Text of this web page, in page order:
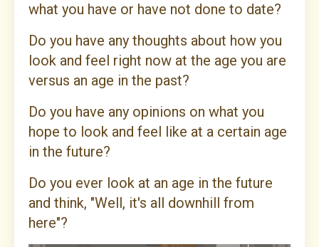
what you have or have not done to date?
Do you have any thoughts about how you
look and feel right now at the age you are
versus an age in the past?
Do you have any opinions on what you
hope to look and feel like at a certain age
in the future?
Do you ever look at an age in the future
and think, "Well, it's all downhill from
here"?